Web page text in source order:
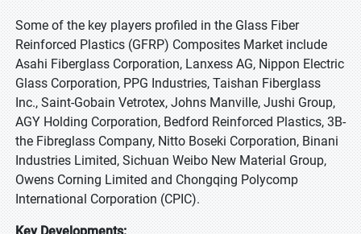
Some of the key players profiled in the Glass Fiber
Reinforced Plastics (GFRP) Composites Market include
Asahi Fiberglass Corporation, Lanxess AG, Nippon Electric
Glass Corporation, PPG Industries, Taishan Fiberglass
Inc., Saint-Gobain Vetrotex, Johns Manville, Jushi Group,
AGY Holding Corporation, Bedford Reinforced Plastics, 3B-
the Fibreglass Company, Nitto Boseki Corporation, Binani
Industries Limited, Sichuan Weibo New Material Group,
Owens Corning Limited and Chongqing Polycomp
International Corporation (CPIC).